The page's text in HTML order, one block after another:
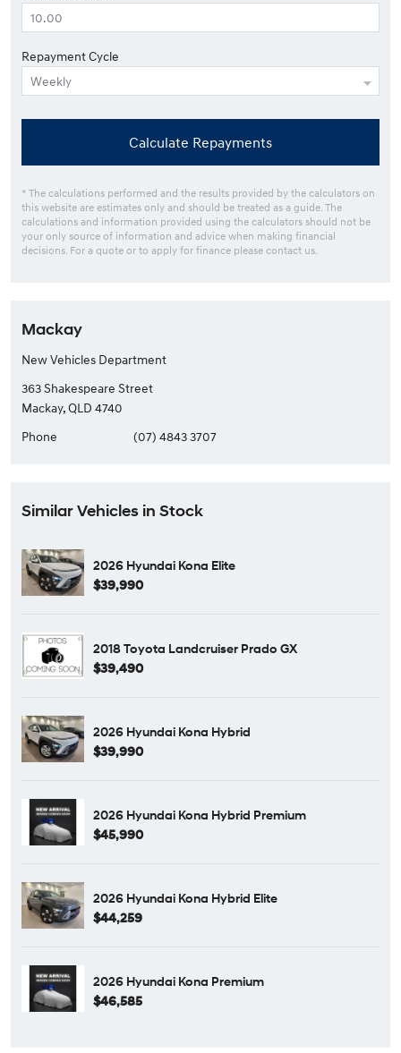
Repayment Cycle
Calculate Repayments
* The calculations performed and the results provided by the calculators on
this website are estimates only and should be treated as a guide. The
calculations and information provided using the calculators should not be
your only source of information and advice when making financial
decisions. For a quote or to apply for finance please contact us.
Mackay
New Vehicles Department
363 Shakespeare Street
Mackay, QLD 4740
Phone
(07) 4843 3707
Similar Vehicles in Stock
2026 Hyundai Kona Elite
$39,990
2018 Toyota Landcruiser Prado GX
$39,490
2026 Hyundai Kona Hybrid
$39,990
2026 Hyundai Kona Hybrid Premium
$45,990
2026 Hyundai Kona Hybrid Elite
$44,259
2026 Hyundai Kona Premium
$46,585